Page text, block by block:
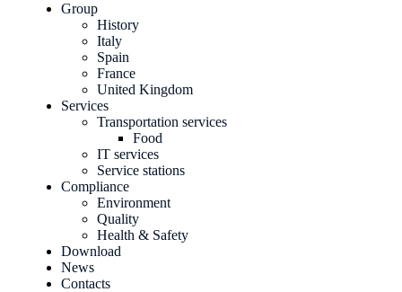
Group
History
Italy
Spain
France
United Kingdom
Services
Transportation services
Food
IT services
Service stations
Compliance
Environment
Quality
Health & Safety
Download
News
Contacts